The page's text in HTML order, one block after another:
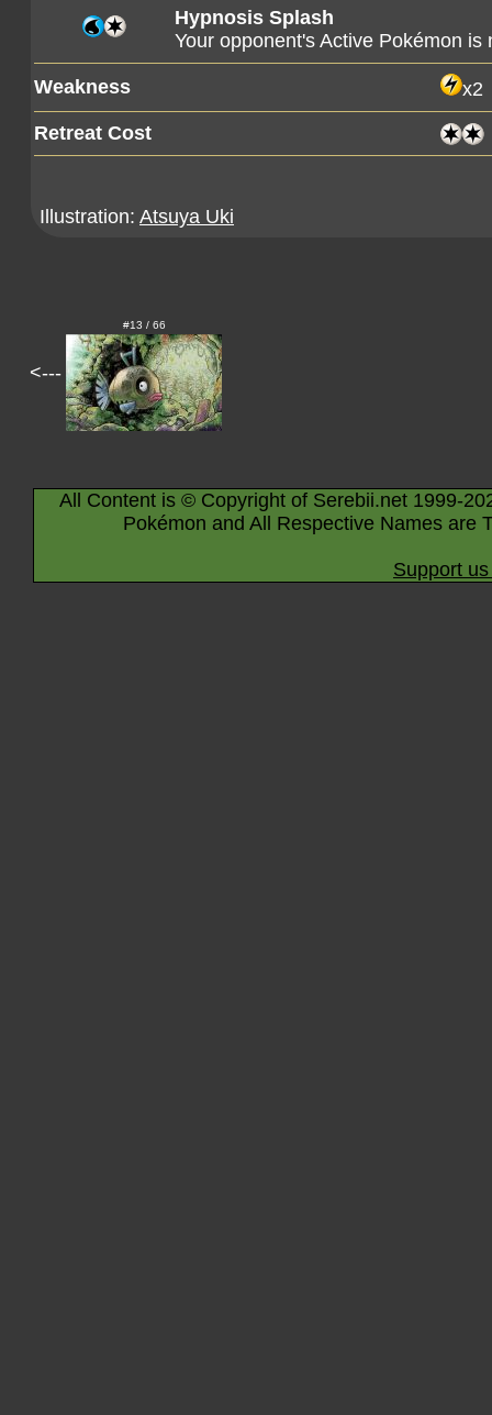
Hypnosis Splash
Your opponent's Active Pokémon is
Weakness
x2
Retreat Cost
Illustration: Atsuya Uki
<---
#13 / 66
All Content is © Copyright of Serebii.net 1999-
Pokémon and All Respective Names are
Support